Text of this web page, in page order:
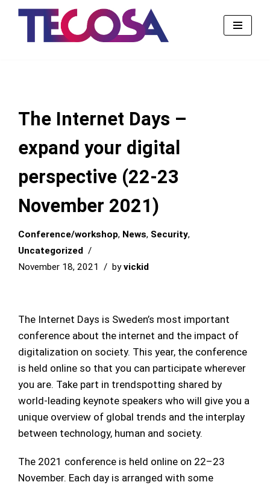
The Internet Days –
expand your digital
perspective (22-23
November 2021)
Conference/workshop, News, Security,
Uncategorized
November 18, 2021
byvickid
The Internet Days is Sweden’s most important
conference about the internet and the impact of
digitalization on society. This year, the conference
is held online so that you can participate wherever
you are. Take part in trendspotting shared by
world-leading keynote speakers who will give you a
unique overview of global trends and the interplay
between technology, human and society.
The 2021 conference is held online on 22–23
November. Each day is arranged with some